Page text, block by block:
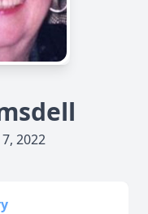
2022